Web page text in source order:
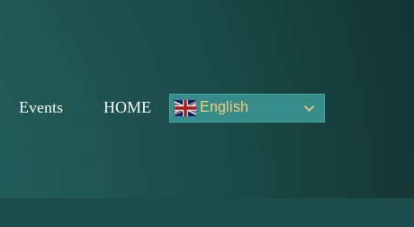
Events HOME English